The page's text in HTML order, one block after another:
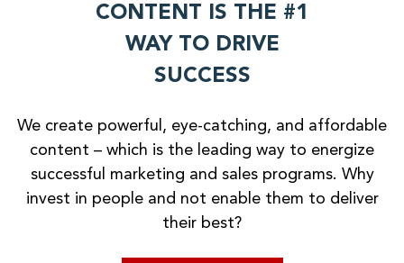
CONTENT IS THE #1
WAY TO DRIVE
SUCCESS
We create powerful, eye-catching, and affordable
content – which is the leading way to energize
successful marketing and sales programs. Why
invest in people and not enable them to deliver
their best?